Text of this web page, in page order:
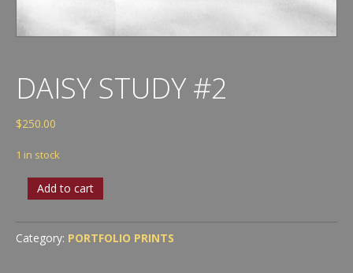
DAISY STUDY #2
$250.00
1 in stock
Daisy
Study
quantity
Add to cart
Category: PORTFOLIO PRINTS